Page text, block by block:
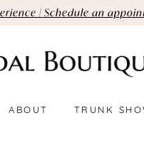
| Schedule an
ABOUT TRUNK